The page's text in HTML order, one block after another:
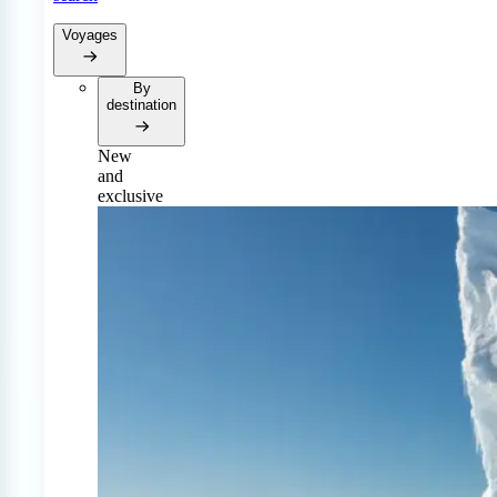
Voyages
By
destination
New
and
exclusive